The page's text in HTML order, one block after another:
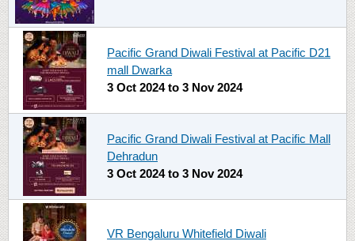
Pacific Grand Diwali Festival at Pacific D21
mall Dwarka
3 Oct 2024to 3 Nov 2024
Pacific Grand Diwali Festival at Pacific Mall
Dehradun
3 Oct 2024to 3 Nov 2024
VR Bengaluru Whitefield Diwali